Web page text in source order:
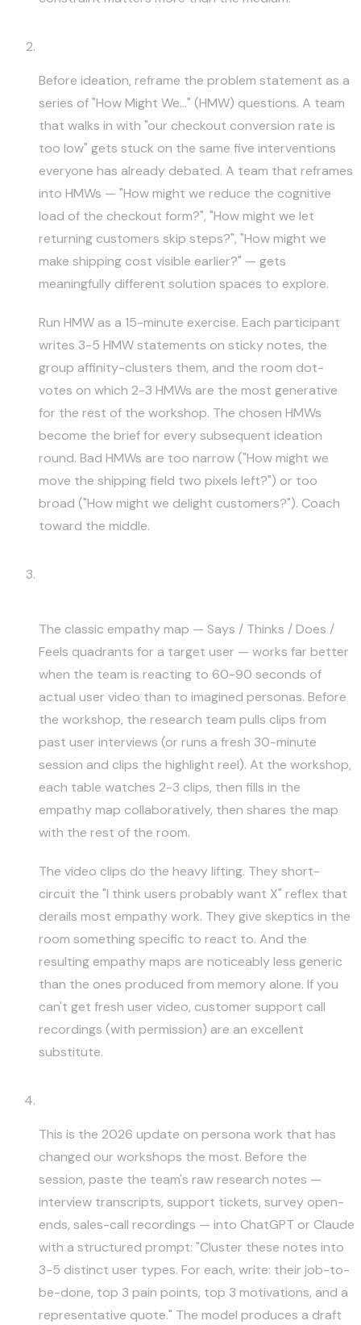
Before ideation, reframe the problem statement as a
series of "How Might We…" (HMW) questions. A team
that walks in with "our checkout conversion rate is
too low" gets stuck on the same five interventions
everyone has already debated. A team that reframes
into HMWs — "How might we reduce the cognitive
load of the checkout form?", "How might we let
returning customers skip steps?", "How might we
make shipping cost visible earlier?" — gets
meaningfully different solution spaces to explore.
Run HMW as a 15-minute exercise. Each participant
writes 3-5 HMW statements on sticky notes, the
group affinity-clusters them, and the room dot-
votes on which 2-3 HMWs are the most generative
for the rest of the workshop. The chosen HMWs
become the brief for every subsequent ideation
round. Bad HMWs are too narrow ("How might we
move the shipping field two pixels left?") or too
broad ("How might we delight customers?"). Coach
toward the middle.
The classic empathy map — Says / Thinks / Does /
Feels quadrants for a target user — works far better
when the team is reacting to 60-90 seconds of
actual user video than to imagined personas. Before
the workshop, the research team pulls clips from
past user interviews (or runs a fresh 30-minute
session and clips the highlight reel). At the workshop,
each table watches 2-3 clips, then fills in the
empathy map collaboratively, then shares the map
with the rest of the room.
The video clips do the heavy lifting. They short-
circuit the "I think users probably want X" reflex that
derails most empathy work. They give skeptics in the
room something specific to react to. And the
resulting empathy maps are noticeably less generic
than the ones produced from memory alone. If you
can't get fresh user video, customer support call
recordings (with permission) are an excellent
substitute.
This is the 2026 update on persona work that has
changed our workshops the most. Before the
session, paste the team's raw research notes —
interview transcripts, support tickets, survey open-
ends, sales-call recordings — into ChatGPT or Claude
with a structured prompt: "Cluster these notes into
3-5 distinct user types. For each, write: their job-to-
be-done, top 3 pain points, top 3 motivations, and a
representative quote." The model produces a draft